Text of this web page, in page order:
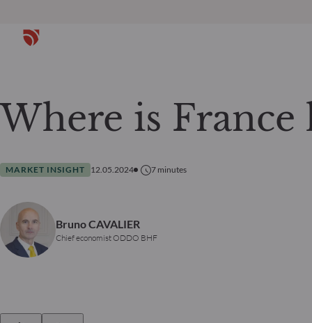
Where is France
MARKET INSIGHT 12.05.2024 7 minutes
Bruno CAVALIER
Chief economist ODDO BHF